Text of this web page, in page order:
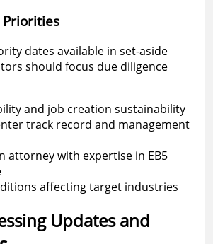
Priorities
dates available in set-aside
should focus due diligence
and job creation sustainability
track record and management
attorney with expertise in EB5
affecting target industries
Updates and